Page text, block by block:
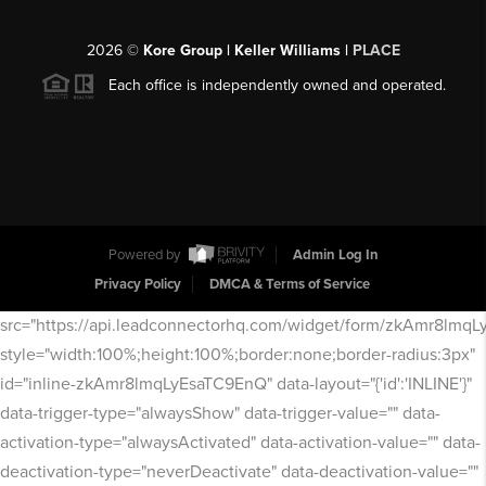
2026© Kore Group | Keller Williams | PLACE
Each office is independently owned and operated.
Powered by
Admin Log In
Privacy Policy
DMCA & Terms of Service
src="https://api.leadconnectorhq.com/widget/form/
style="width:100%;height:100%;border:none;border-radius:3px"
id="inline-zkAmr8lmqLyEsaTC9EnQ" data-layout="{'id':'INLINE'}"
data-trigger-type="alwaysShow" data-trigger-value="" data-
activation-type="alwaysActivated" data-activation-value="" data-
deactivation-type="neverDeactivate" data-deactivation-value=""